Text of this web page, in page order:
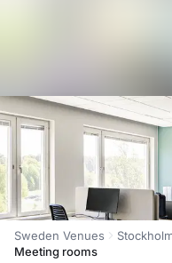
Sweden Venues
Meeting rooms